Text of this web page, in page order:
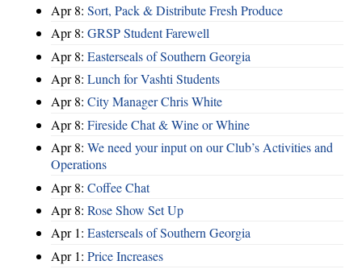
Apr 8: Sort, Pack & Distribute Fresh Produce
Apr 8: GRSP Student Farewell
Apr 8: Easterseals of Southern Georgia
Apr 8: Lunch for Vashti Students
Apr 8: City Manager Chris White
Apr 8: Fireside Chat & Wine or Whine
Apr 8: We need your input on our Club’s Activities and
Operations
Apr 8: Coffee Chat
Apr 8: Rose Show Set Up
Apr 1: Easterseals of Southern Georgia
Apr 1: Price Increases